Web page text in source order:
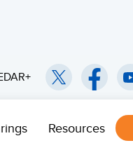
Resources